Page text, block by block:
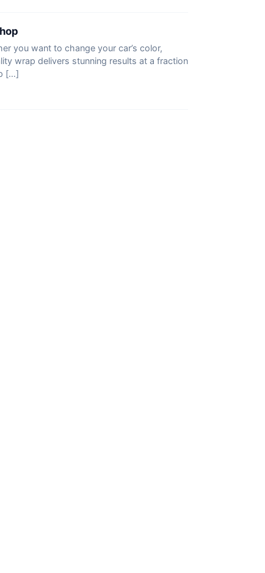
you want to change your car’s color,
wrap delivers stunning results at a fraction
[…]